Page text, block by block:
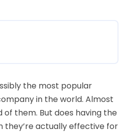
the most popular
in the world. Almost
of them. But does having the
they’re actually effective for